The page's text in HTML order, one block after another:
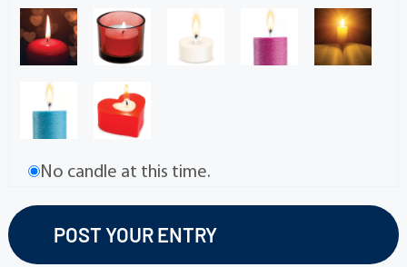
No candle at this time.